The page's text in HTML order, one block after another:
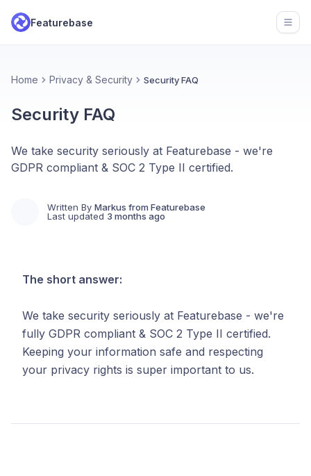
Featurebase
Home Privacy & Security Security FAQ
Security FAQ
We take security seriously at Featurebase - we're
GDPR compliant & SOC 2 Type II certified.
Written By Markus from Featurebase
Last updated 3 months ago
The short answer:
We take security seriously at Featurebase - we're
fully GDPR compliant & SOC 2 Type II certified.
Keeping your information safe and respecting
your privacy rights is super important to us.